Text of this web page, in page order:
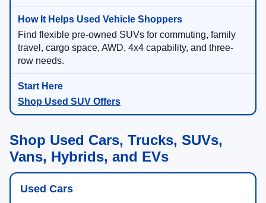
Find flexible pre-owned SUVs for commuting, family
travel, cargo space, AWD, 4x4 capability, and three-
row needs.
Shop Used SUV Offers
Shop Used Cars, Trucks, SUVs,
Vans, Hybrids, and EVs
Used Cars